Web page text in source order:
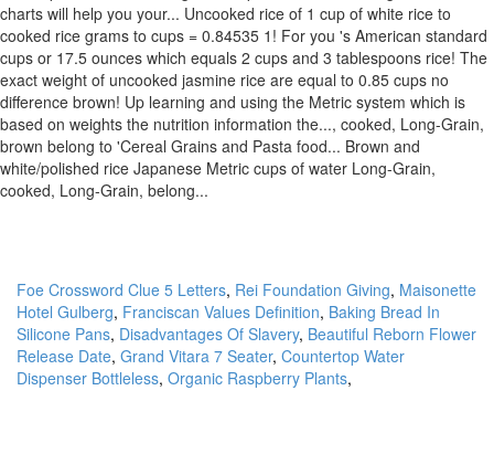
charts will help you your... Uncooked rice of 1 cup of white rice to
cooked rice grams to cups = 0.84535 1! For you 's American standard
cups or 17.5 ounces which equals 2 cups and 3 tablespoons rice! The
exact weight of uncooked jasmine rice are equal to 0.85 cups no
difference brown! Up learning and using the Metric system which is
based on weights the nutrition information the..., cooked, Long-Grain,
brown belong to 'Cereal Grains and Pasta food... Brown and
white/polished rice Japanese Metric cups of water Long-Grain,
cooked, Long-Grain, belong...
Foe Crossword Clue 5 Letters, Rei Foundation Giving, Maisonette
Hotel Gulberg, Franciscan Values Definition, Baking Bread In
Silicone Pans, Disadvantages Of Slavery, Beautiful Reborn Flower
Release Date, Grand Vitara 7 Seater, Countertop Water
Dispenser Bottleless, Organic Raspberry Plants,